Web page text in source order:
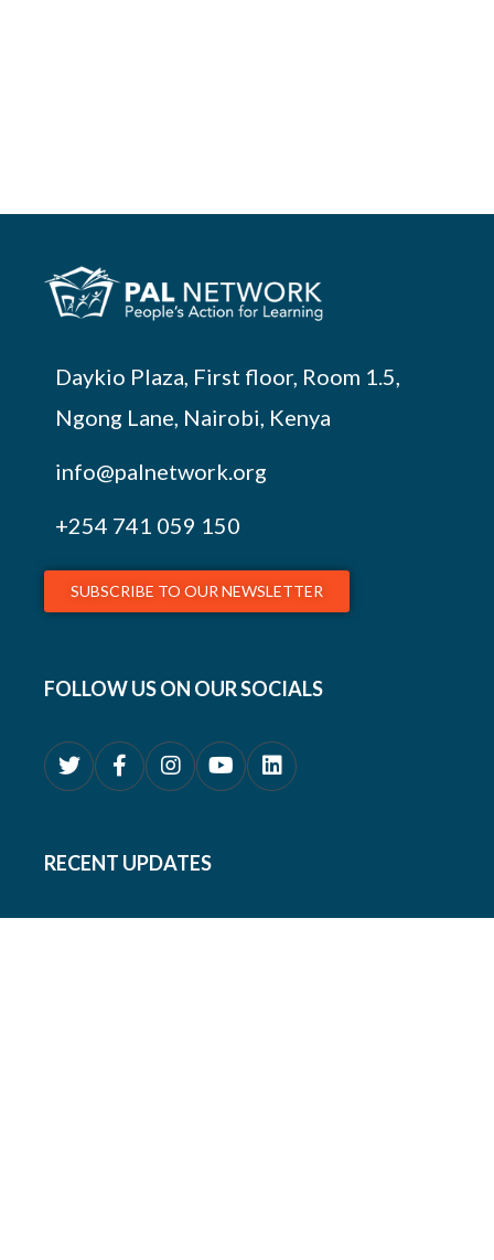
Daykio Plaza, First floor, Room 1.5,
Ngong Lane, Nairobi, Kenya
info@palnetwork.org
+254 741 059 150
SUBSCRIBE TO OUR NEWSLETTER
FOLLOW US ON OUR SOCIALS
RECENT UPDATES